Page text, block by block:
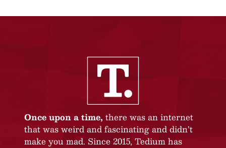
Once upon a time, there was an internet
that was weird and fascinating and didn’t
make you mad. Since 2015, Tedium has